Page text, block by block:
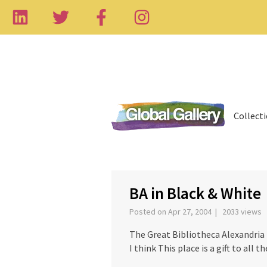
BA in Black & White
Posted on Apr 27, 2004 | 2033 views
The Great Bibliotheca
I think This place is a gift to all